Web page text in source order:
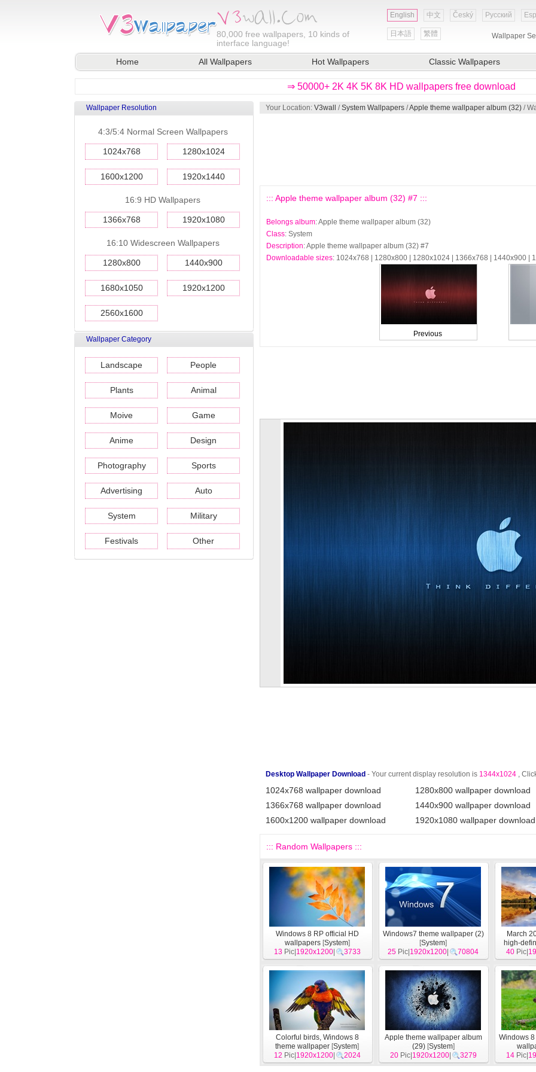
80,000 free wallpapers, 10 kinds of
interface language!
English 中文 Český Русский
日本語 繁體 Wallpaper
Home All Wallpapers Hot Wallpapers Classic Wallpapers
⇒ 50000+ 2K 4K 5K 8K HD wallpapers free download
Wallpaper Resolution
4:3/5:4 Normal Screen Wallpapers
1024x768 1280x1024
1600x1200 1920x1440
16:9 HD Wallpapers
1366x768 1920x1080
16:10 Widescreen Wallpapers
1280x800 1440x900
1680x1050 1920x1200
2560x1600
Wallpaper Category
Landscape People
Plants Animal
Moive Game
Anime Design
Photography Sports
Advertising Auto
System Military
Festivals Other
Your Location: V3wall /System Wallpapers /Apple theme wallpaper album (32) /
::: Apple theme wallpaper album (32) #7 :::
Belongs album: Apple theme wallpaper album (32)
Class: System
Description: Apple theme wallpaper album (32) #7
Downloadable sizes: 1024x768 | 1280x800 | 1280x1024 | 1366x768 | 1440x900 |
Previous
Desktop Wallpaper Download - Your current display resolution is 1344x1024 ,
1024x768 wallpaper download
1280x800 wallpaper download
1366x768 wallpaper download
1440x900 wallpaper download
1600x1200 wallpaper download
1920x1080 wallpaper download
::: Random Wallpapers :::
Windows 8 RP official HD
wallpapers[System]
13Pic| 1920x1200| 3733
Windows7 theme wallpaper (2)
[System]
25 Pic| 1920x1200 70804
March
high-
40Pic|
Colorful birds, Windows 8
theme wallpaper [System]
12 Pic| 1920x1200| 2024
Apple theme wallpaper album
(29)[System]
20Pic| 1920x1200| 3279
Windows
14Pic|